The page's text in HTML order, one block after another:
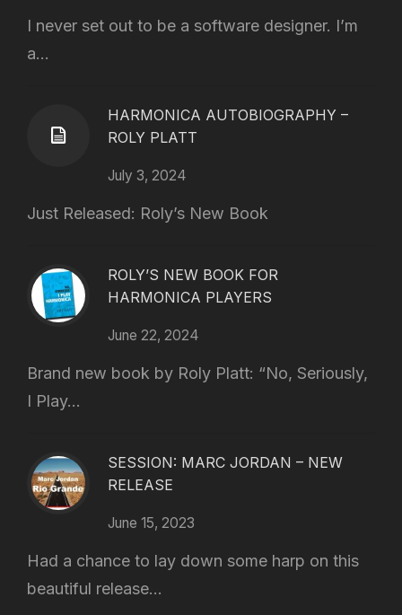
I never set out to be a software designer. I’m
a...
HARMONICA AUTOBIOGRAPHY –
ROLY PLATT
July 3, 2024
Just Released: Roly’s New Book
ROLY’S NEW BOOK FOR
HARMONICA PLAYERS
June 22, 2024
Brand new book by Roly Platt: “No, Seriously,
I Play...
SESSION: MARC JORDAN – NEW
RELEASE
June 15, 2023
Had a chance to lay down some harp on this
beautiful release...